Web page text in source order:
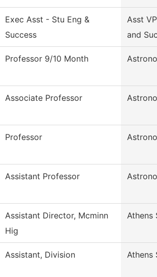
Exec Asst - Stu Eng &
Success
Asst
and
Professor 9/10 Month
Associate Professor
Professor
Assistant Professor
Assistant Director, Mcminn
Hig
Athens
Assistant, Division Athens